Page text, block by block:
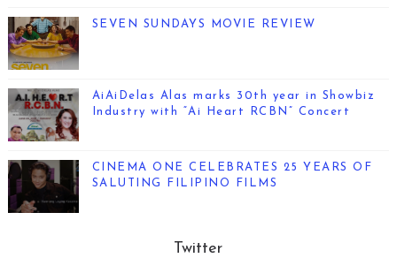
SEVEN SUNDAYS MOVIE REVIEW
AiAiDelas Alas marks 30th year in Showbiz
Industry with “Ai Heart RCBN” Concert
CINEMA ONE CELEBRATES 25 YEARS OF
SALUTING FILIPINO FILMS
Twitter